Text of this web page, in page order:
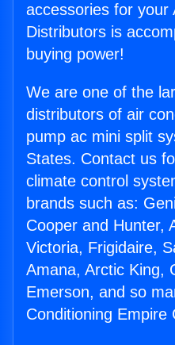
accessories for your
Distributors is
buying power!
We are one of the
distributors of air
pump ac mini split
States. Contact us
climate control
brands such as:
Cooper and Hunter,
Victoria, Frigidaire,
Amana, Arctic King,
Emerson, and so
Conditioning Empire